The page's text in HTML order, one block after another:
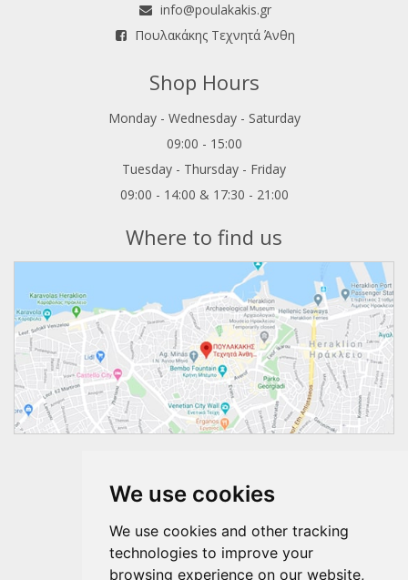
We use cookies
We use cookies and other tracking
technologies to improve your
browsing experience on our website,
info@poulakakis.gr
Πουλακάκης Τεχνητά Άνθη
Shop Hours
Monday - Wednesday - Saturday
09:00 - 15:00
Tuesday - Thursday - Friday
09:00 - 14:00 & 17:30 - 21:00
Where to find us